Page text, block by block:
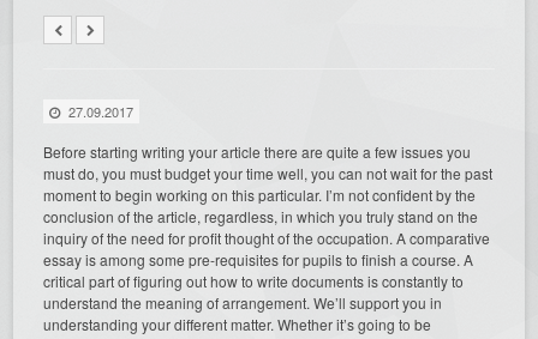
27.09.2017
Before starting writing your article there are quite a few issues you
must do, you must budget your time well, you can not wait for the past
moment to begin working on this particular. I’m not confident by the
conclusion of the article, regardless, in which you truly stand on the
inquiry of the need for profit thought of the occupation. A comparative
essay is among some pre-requisites for pupils to finish a course. A
critical part of figuring out how to write documents is constantly to
understand the meaning of arrangement. We’ll support you in
understanding your different matter. Whether it’s going to be